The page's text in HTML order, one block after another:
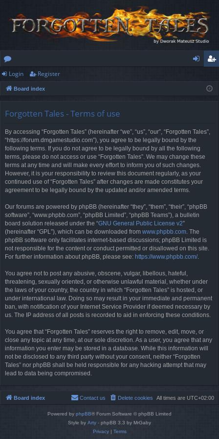
or
u
ist
Login Register
Board index
Forgotten Tales - Terms of use
By accessing “Forgotten Tales” (hereinafter “we”, “us”, “our”, “Forgotten Tales”,
“https://forum.dmgamestudio.com”), you agree to be legally bound by the
following terms. If you do not agree to be legally bound by all the following
terms, please do not access or use “Forgotten Tales”. We may change these
terms at any time and will make every effort to inform you of such changes.
However, it is your responsibility to review this document regularly, as your
continued use of “Forgotten Tales” after changes are made constitutes your
agreement to be legally bound by the updated and/or amended terms.
Our forums are powered by phpBB (hereinafter “they”, “them”, “their”, “phpBB
software”, “www.phpbb.com”, “phpBB Limited”, “phpBB Teams”), a bulletin
board solution released under the “GNU General Public License v2”
(hereinafter “GPL”), which can be downloaded from www.phpbb.com. The
phpBB software only facilitates internet-based discussions; phpBB Limited is
not responsible for the content or conduct permitted or disallowed on this site.
For further information about phpBB, please see: https://www.phpbb.com/.
You agree not to post any abusive, obscene, vulgar, libellous, hateful,
threatening, sexually oriented, or otherwise unlawful material, whether under
the laws of your country, the country in which “Forgotten Tales” is hosted, or
under international law. Doing so may result in your immediate and permanent
ban, with notification of your Internet Service Provider if deemed necessary by
us. The IP address of all posts is recorded to aid in enforcing these conditions.
You agree that “Forgotten Tales” reserves the right to remove, edit, move, or
close any topic at any time, at our sole discretion. As a user, you agree that any
information you enter may be stored in a database. While this information will
not be disclosed to any third party without your consent, neither “Forgotten
Tales” nor phpBB shall be held responsible for any hacking attempt that may
lead to data being compromised.
Board index All times are UTC+02:00
Delete cookies
Contact us
Powered by phpBB® Forum Software © phpBB Limited
Style by Arty - phpBB 3.3 by MrGaby
Privacy| Terms